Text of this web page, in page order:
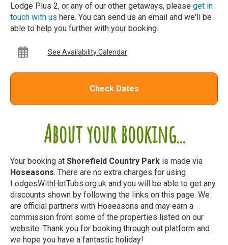
About your booking...
Your booking at Shorefield Country Park is made via
Hoseasons. There are no extra charges for using
LodgesWithHotTubs.org.uk and you will be able to get any
discounts shown by following the links on this page. We
are official partners with Hoseasons and may earn a
commission from some of the properties listed on our
website. Thank you for booking through out platform and
we hope you have a fantastic holiday!
Lodge Plus 2, or any of our other getaways, please get in
touch with us here. You can send us an email and we'll be
able to help you further with your booking.
See Availability Calendar
Check Dates